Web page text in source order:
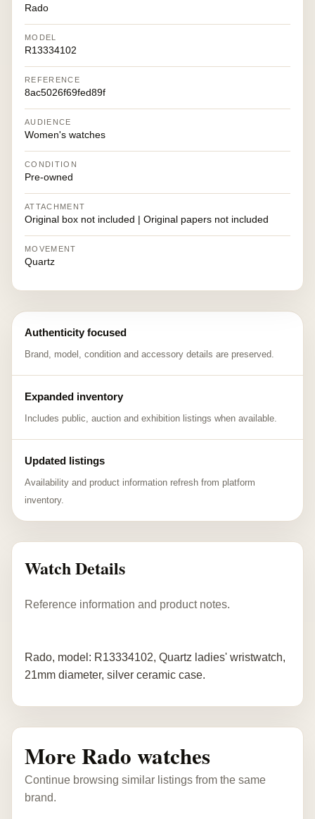
Rado
MODEL
R13334102
REFERENCE
8ac5026f69fed89f
AUDIENCE
Women's watches
CONDITION
Pre-owned
ATTACHMENT
Original box not included | Original papers not included
MOVEMENT
Quartz
Authenticity focused
Brand, model, condition and accessory details are preserved.
Expanded inventory
Includes public, auction and exhibition listings when available.
Updated listings
Availability and product information refresh from platform
inventory.
Watch Details
Reference information and product notes.
Rado, model: R13334102, Quartz ladies' wristwatch,
21mm diameter, silver ceramic case.
More Rado watches
Continue browsing similar listings from the same
brand.